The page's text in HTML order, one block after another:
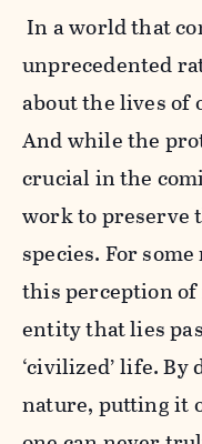
In a world that
unprecedented
about the lives of
And while the
crucial in the
work to preserve
species. For
this perception
entity that lies
‘civilized’ life.
nature, putting it